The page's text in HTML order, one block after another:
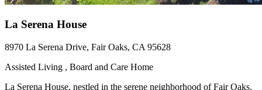
La Serena House
8970 La Serena Drive, Fair Oaks, CA 95628
Assisted Living , Board and Care Home
La Serena House, nestled in the serene neighborhood of Fair Oaks,